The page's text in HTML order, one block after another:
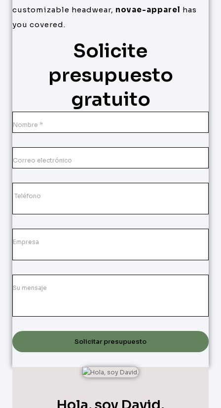
customizable headwear, novae-apparel has
you covered.
Solicite
presupuesto
gratuito
Solicitar presupuesto